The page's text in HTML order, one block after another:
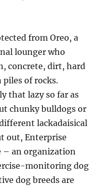
from Oreo, a
lounger who
concrete, dirt, hard
piles of rocks.
that lazy so far as
chunky bulldogs or
lackadaisical
out, Enterprise
– an organization
monitoring dog
dog breeds are